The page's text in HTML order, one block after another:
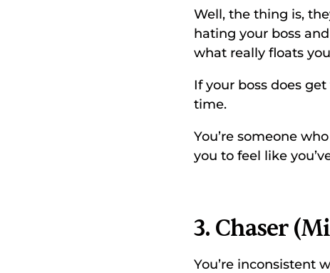
Well, the thing is,
hating your boss
what really floats
If your boss does
time.
You’re someone
you to feel like
3. Chaser
You’re inconsistent